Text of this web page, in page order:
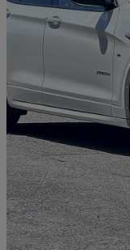
2014 BMW X3
Xdrive20d M Sport 5dr
£9,995
Hurst